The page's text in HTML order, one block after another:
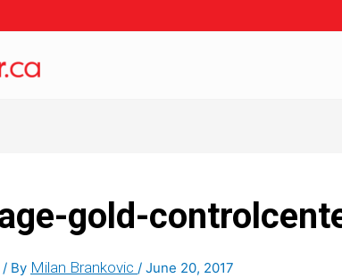
gold-
/ By Milan Brankovic / June 20, 2017